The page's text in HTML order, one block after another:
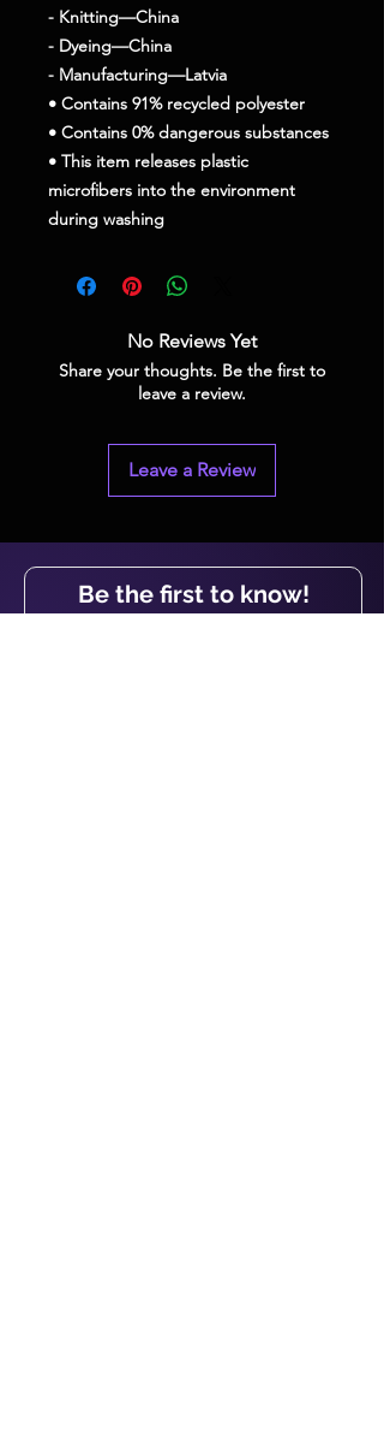
- Knitting—China
- Dyeing—China
- Manufacturing—Latvia
• Contains 91% recycled polyester
• Contains 0% dangerous substances
• This item releases plastic
microfibers into the environment
during washing
No Reviews Yet
Share your thoughts. Be the first to
leave a review.
Leave a Review
Be the first to know!